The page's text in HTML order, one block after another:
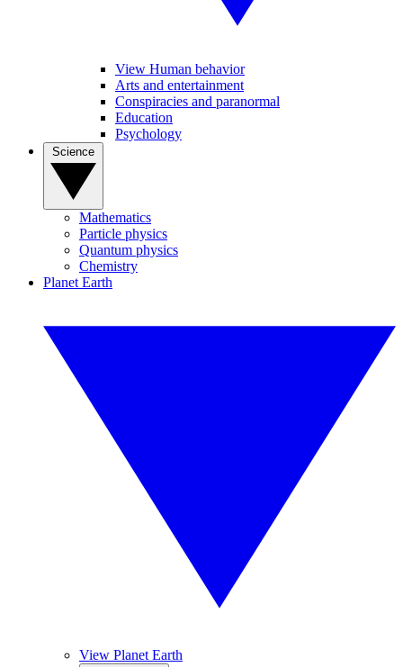
View Human behavior
Arts and entertainment
Conspiracies and paranormal
Education
Psychology
Mathematics
Particle physics
Quantum physics
Chemistry
Planet Earth
View Planet Earth